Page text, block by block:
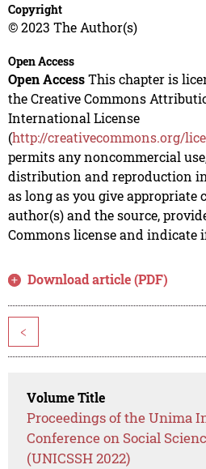
Copyright
© 2023 The Author(s)
Open Access
Open AccessThis chapter is
the Creative Commons
International License
(http://creativecommons.org/
permits any noncommercial
distribution and reproduction
as long as you give
author(s) and the source,
Commons license and indicate
Download article (PDF)
<
Volume Title
Proceedings of the Unima
Conference on Social
(UNICSSH 2022)